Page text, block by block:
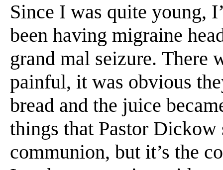
Since I was quite young,
been having migraine
grand mal seizure. There
painful, it was obvious
bread and the juice
things that Pastor Dickow
communion, but it’s the